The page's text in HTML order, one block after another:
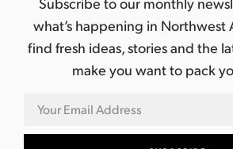
what’s happening in Northwest
find fresh ideas, stories and the
make you want to pack